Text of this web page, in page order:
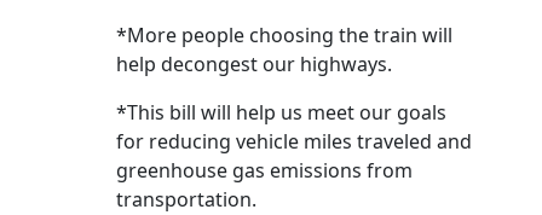
*More people choosing the train will
help decongest our highways.
*This bill will help us meet our goals
for reducing vehicle miles traveled and
greenhouse gas emissions from
transportation.